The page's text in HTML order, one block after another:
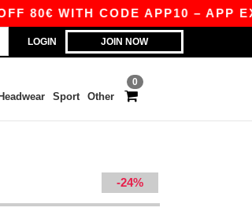
WITH CODE APP10 – APP
LOGIN JOIN NOW
0
Headwear Sport Other
-24%